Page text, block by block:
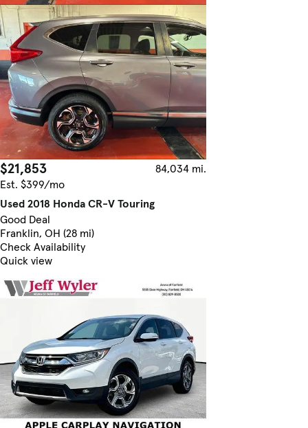
$21,853
84,034 mi.
Est. $399/mo
Used 2018 Honda CR-V Touring
Good Deal
Franklin, OH (28 mi)
Check Availability
Quick view